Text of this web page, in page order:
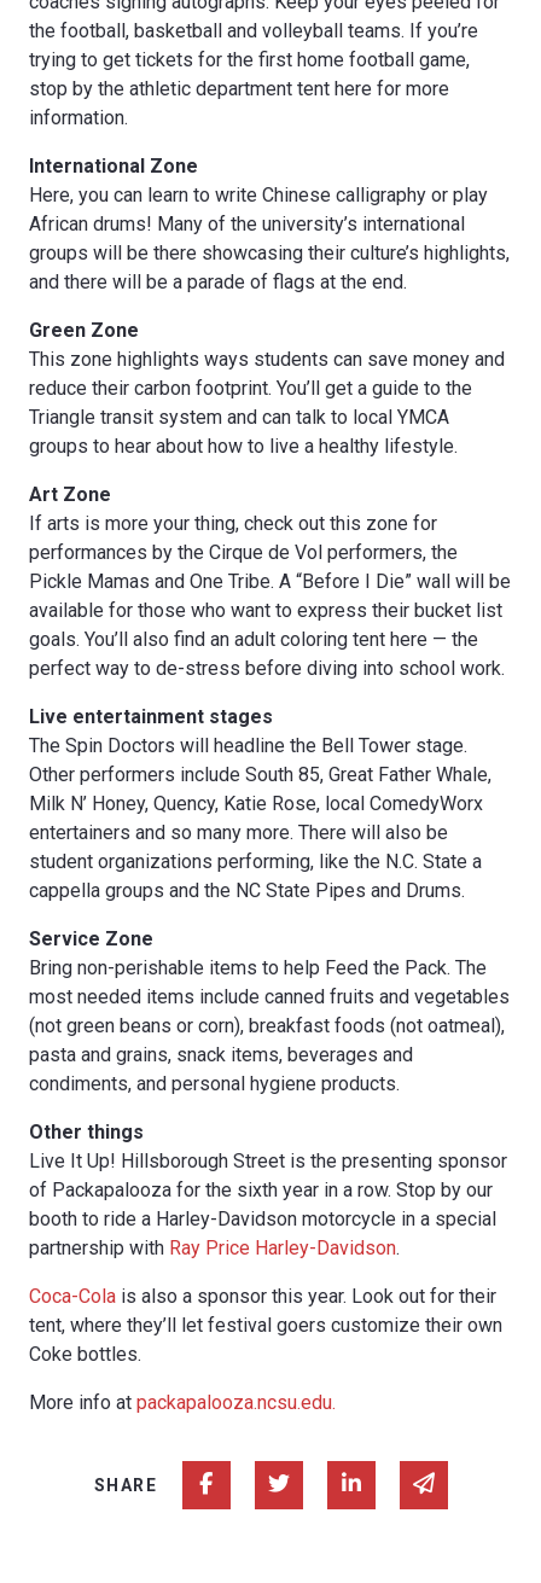
the football, basketball and volleyball teams. If you’re
trying to get tickets for the first home football game,
stop by the athletic department tent here for more
information.
International Zone
Here, you can learn to write Chinese calligraphy or play
African drums! Many of the university’s international
groups will be there showcasing their culture’s highlights,
and there will be a parade of flags at the end.
Green Zone
This zone highlights ways students can save money and
reduce their carbon footprint. You’ll get a guide to the
Triangle transit system and can talk to local YMCA
groups to hear about how to live a healthy lifestyle.
Art Zone
If arts is more your thing, check out this zone for
performances by the Cirque de Vol performers, the
Pickle Mamas and One Tribe. A “Before I Die” wall will be
available for those who want to express their bucket list
goals. You’ll also find an adult coloring tent here — the
perfect way to de-stress before diving into school work.
Live entertainment stages
The Spin Doctors will headline the Bell Tower stage.
Other performers include South 85, Great Father Whale,
Milk N’ Honey, Quency, Katie Rose, local ComedyWorx
entertainers and so many more. There will also be
student organizations performing, like the N.C. State a
cappella groups and the NC State Pipes and Drums.
Service Zone
Bring non-perishable items to help Feed the Pack. The
most needed items include canned fruits and vegetables
(not green beans or corn), breakfast foods (not oatmeal),
pasta and grains, snack items, beverages and
condiments, and personal hygiene products.
Other things
Live It Up! Hillsborough Street is the presenting sponsor
of Packapalooza for the sixth year in a row. Stop by our
booth to ride a Harley-Davidson motorcycle in a special
partnership with Ray Price Harley-Davidson.
Coca-Cola is also a sponsor this year. Look out for their
tent, where they’ll let festival goers customize their own
Coke bottles.
More info at packapalooza.ncsu.edu.
SHARE Share on Facebook
Share on TwitterShare on Linked In
Share via